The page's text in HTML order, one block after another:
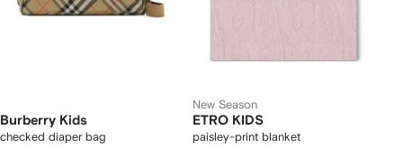
Burberry Kids
checked diaper bag
New Season
ETRO KIDS
paisley-print blanket